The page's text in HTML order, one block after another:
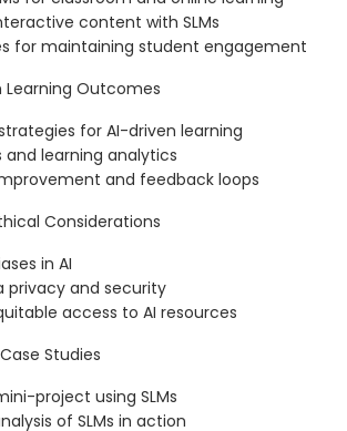
content with SLMs
for maintaining student engagement
Learning Outcomes
for AI-driven learning
and learning analytics
and feedback loops
Considerations
in AI
privacy and security
access to AI resources
Studies
project using SLMs
of SLMs in action